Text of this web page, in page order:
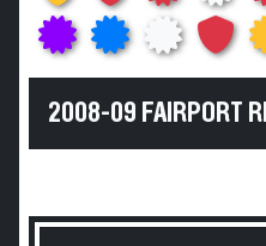
2008-09 FAIRPORT